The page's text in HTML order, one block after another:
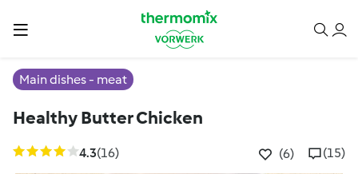
Main dishes - meat
Healthy Butter Chicken
4.3(16) (6) (15)